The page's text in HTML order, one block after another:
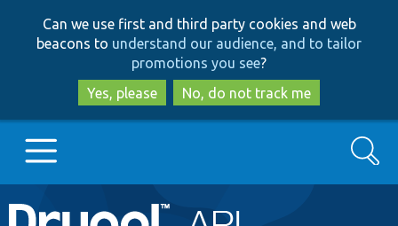
to
main
content
to
search
Can we use first and third party cookies and web
beacons to understand our audience, and to tailor
promotions you see?
Yes, please
No, do not track me
Main
Go to Drupal.org
Search